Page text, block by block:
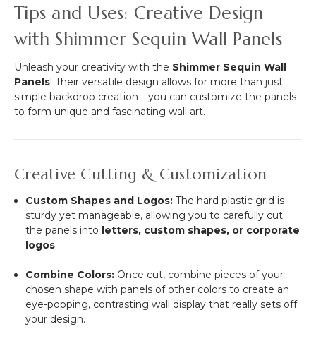
Tips and Uses: Creative Design
with Shimmer Sequin Wall Panels
Unleash your creativity with the Shimmer Sequin Wall
Panels! Their versatile design allows for more than just
simple backdrop creation—you can customize the panels
to form unique and fascinating wall art.
Creative Cutting & Customization
Custom Shapes and Logos: The hard plastic grid is
sturdy yet manageable, allowing you to carefully cut
the panels into letters, custom shapes, or corporate
logos.
Combine Colors: Once cut, combine pieces of your
chosen shape with panels of other colors to create an
eye-popping, contrasting wall display that really sets off
your design.